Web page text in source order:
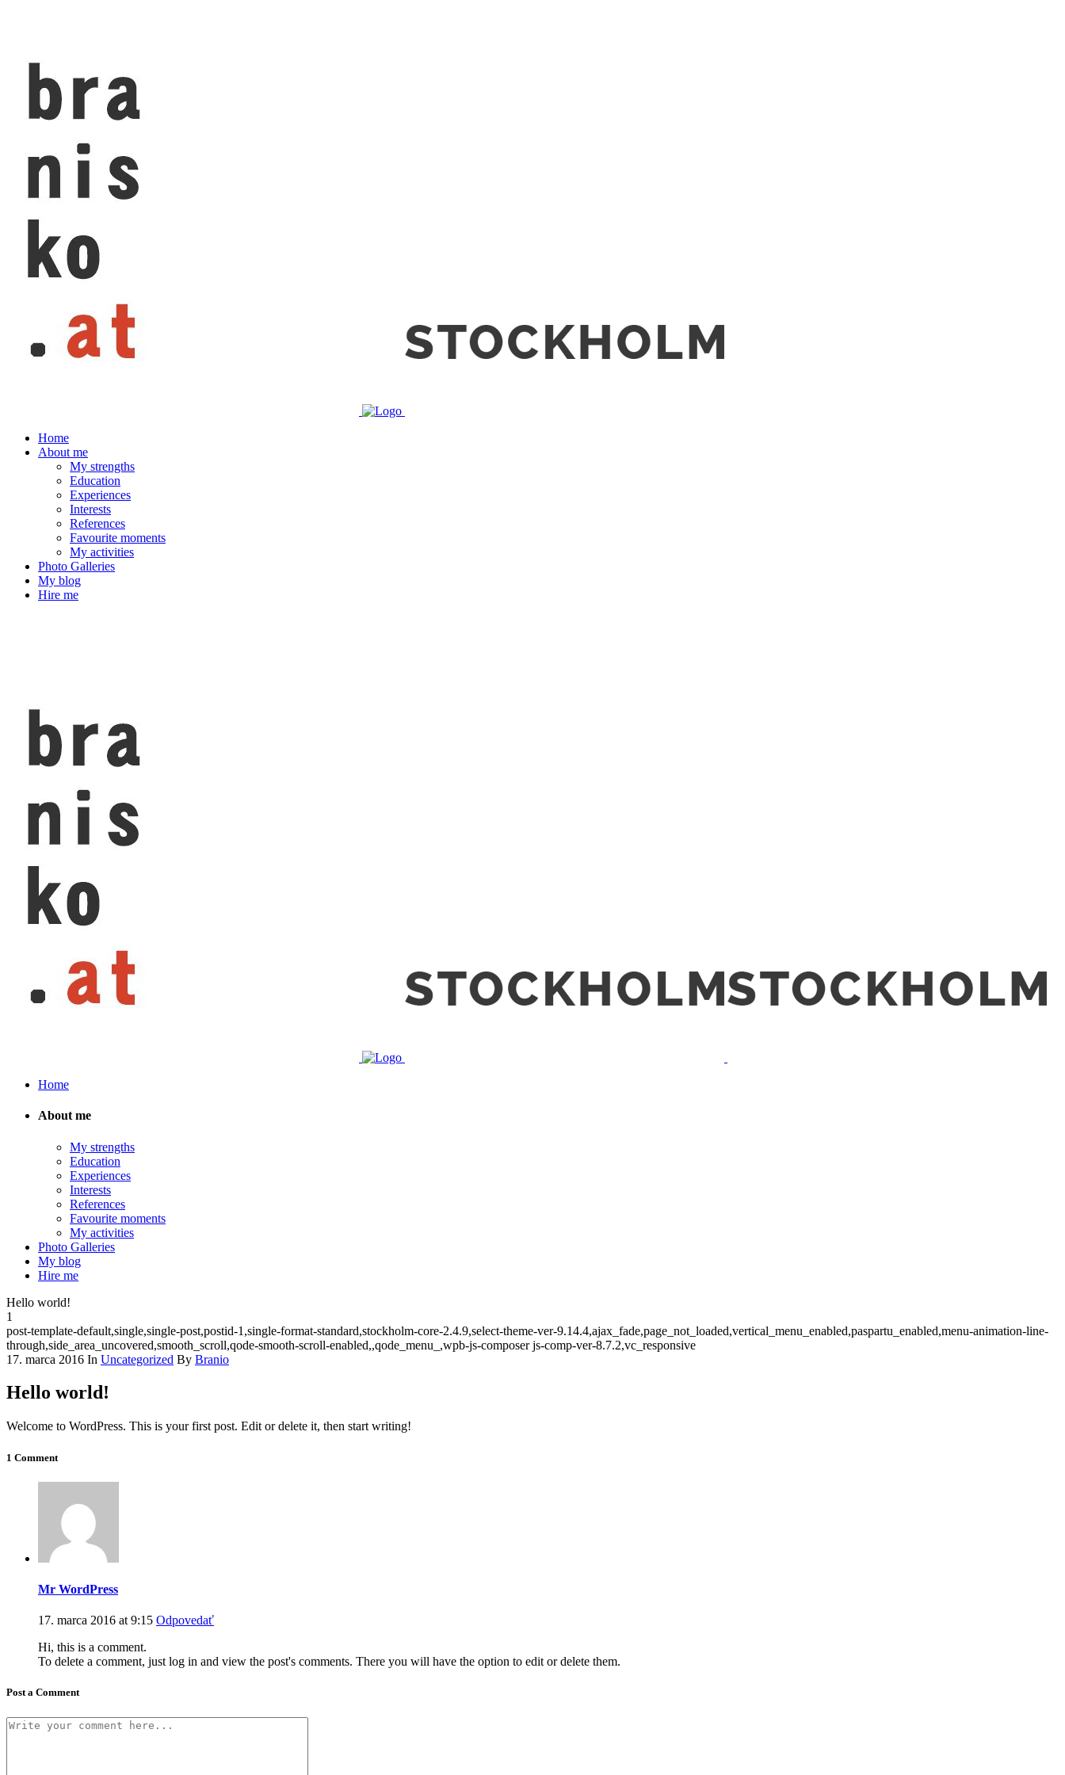
Home
About me
My strengths
Education
Experiences
Interests
References
Favourite moments
My activities
Photo Galleries
My blog
Hire me
Home
About me
My strengths
Education
Experiences
Interests
References
Favourite moments
My activities
Photo Galleries
My blog
Hire me
Hello world!
1
post-template-default,single,single-post,postid-1,single-format-standard,stockholm-core-2.4.9,select-theme-ver-9.14.4,ajax_fade,page_not_loaded,vertical_menu_enabled,paspartu_enabled,menu-animation-line-
through,side_area_uncovered,smooth_scroll,qode-smooth-scroll-enabled,,qode_menu_,wpb-js-composer js-comp-ver-8.7.2,vc_responsive
17. marca 2016 In Uncategorized By Branio
Hello world!
Welcome to WordPress. This is your first post. Edit or delete it, then start writing!
1 Comment
Mr WordPress
17. marca 2016 at 9:15 Odpovedať
Hi, this is a comment.
To delete a comment, just log in and view the post's comments. There you will have the option to edit or delete them.
Post a Comment